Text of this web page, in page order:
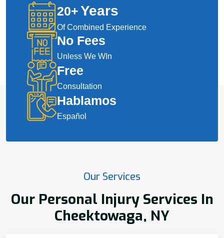
20+Years
Of Combined Experience
No Fees
Unless We WIn
Free
Consultation
Hablamos
Español
Our Services
Our Personal Injury Services In
Cheektowaga, NY